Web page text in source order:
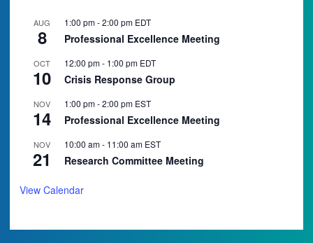
AUG
8
1:00 pm-2:00 pm EDT
Professional Excellence Meeting
OCT
10
12:00 pm- 1:00 pm EDT
Crisis Response Group
NOV
14
1:00 pm-2:00 pm EST
Professional Excellence Meeting
NOV
21
10:00 am- 11:00 am EST
Research Committee Meeting
View Calendar